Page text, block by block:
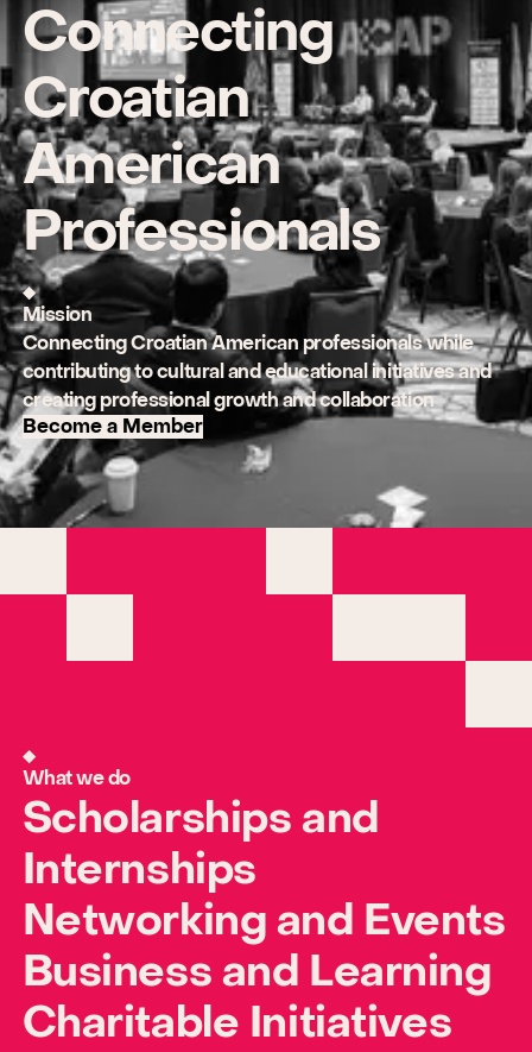
Connecting
Croatian
American
Professionals
Mission
Connecting Croatian American professionals while
contributing to cultural and educational initiatives and
creating professional growth and collaboration
Become a Member
What we do
Scholarships and
Internships
Networking and Events
Business and Learning
Charitable Initiatives